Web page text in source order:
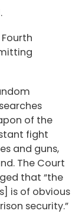
of the
fight
and guns,
The Court
that “the
is of obvious
security.”